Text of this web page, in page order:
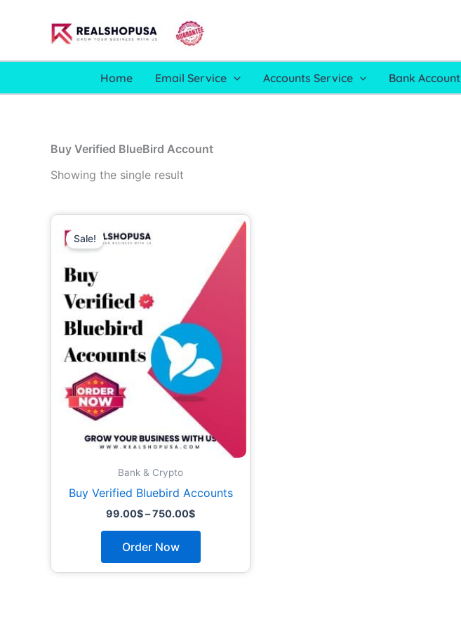
Home Email Service Accounts Service Bank Account
Buy Verified BlueBird Account
Showing the single result
Sale!
Bank & Crypto
Buy Verified Bluebird Accounts
99.00$–750.00$
99.00$
through
750.00$
Order Now
product
has
multiple
variants.
options
may
be
chosen
the
product